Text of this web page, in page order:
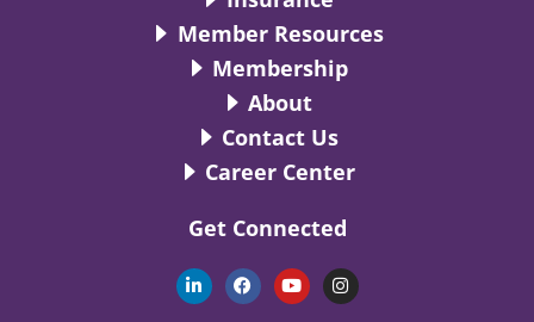
Member Resources
Membership
About
Contact Us
Career Center
Get Connected
L
i
n
F
a
c
Y
o
u
I
n
s